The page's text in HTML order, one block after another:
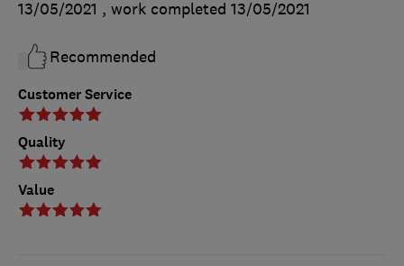
Customer Service
Quality
Value
13/05/2021 , work completed 13/05/2021
Recommended